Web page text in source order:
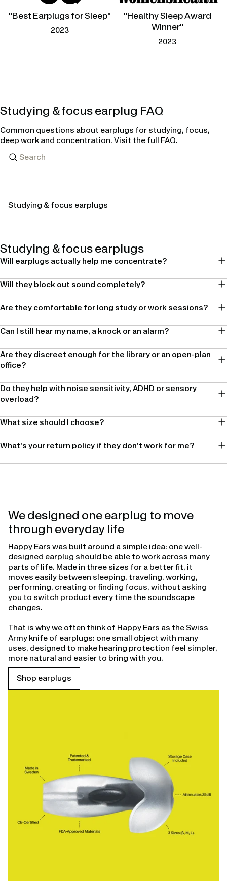
"Best Earplugs for Sleep"
2023
"Healthy Sleep Award
Winner"
2023
Studying & focus earplug FAQ
Common questions about earplugs for studying, focus,
deep work and concentration. Visit the full FAQ.
Studying & focus earplugs
Studying & focus earplugs
Will earplugs actually help me concentrate?
Will they block out sound completely?
Are they comfortable for long study or work sessions?
Can I still hear my name, a knock or an alarm?
Are they discreet enough for the library or an open-plan
office?
Do they help with noise sensitivity, ADHD or sensory
overload?
What size should I choose?
What's your return policy if they don't work for me?
We designed one earplug to move
through everyday life
Happy Ears was built around a simple idea: one well-
designed earplug should be able to work across many
parts of life. Made in three sizes for a better fit, it
moves easily between sleeping, traveling, working,
performing, creating or finding focus, without asking
you to switch product every time the soundscape
changes.
That is why we often think of Happy Ears as the Swiss
Army knife of earplugs: one small object with many
uses, designed to make hearing protection feel simpler,
more natural and easier to bring with you.
Shop earplugs